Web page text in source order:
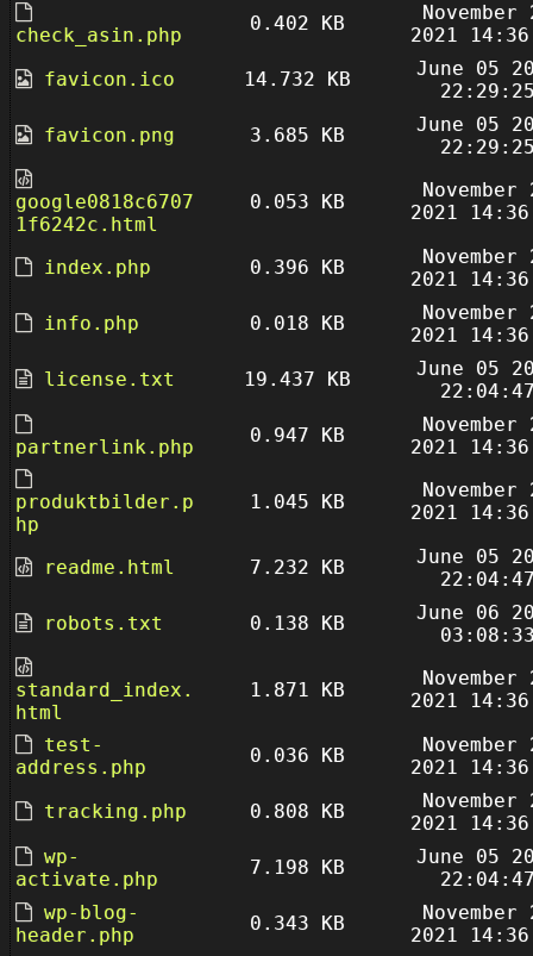
check_asin.php
0.402 KB
November
2021
favicon.ico
14.732 KB
June 05
favicon.png
3.685 KB
June 05
google0818c6707
1f6242c.html
0.053 KB
November
2021
index.php 0.396 KB
November
2021
info.php
0.018 KB
November
2021
license.txt
19.437 KB
June 05
partnerlink.php
0.947 KB
November
2021
produktbilder.p
hp
1.045 KB
November
2021
readme.html 7.232 KB
June 05
robots.txt
0.138 KB
June 06
standard_index.
html
1.871 KB
November
2021
test-
address.php
0.036 KB
November
2021
tracking.php
0.808 KB
November
2021
wp-
activate.php
7.198 KB
June 05
wp-blog-
header.php
0.343 KB
November
2021